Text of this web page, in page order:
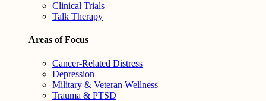
Clinical Trials
Talk Therapy
Areas of Focus
Cancer-Related Distress
Depression
Military & Veteran Wellness
Trauma & PTSD